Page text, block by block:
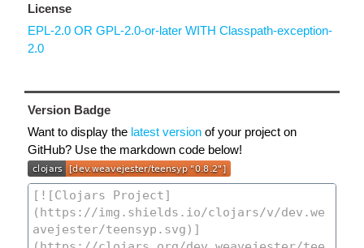
License
EPL-2.0 OR GPL-2.0-or-later WITH Classpath-exception-
2.0
Version Badge
Want to display the latest version of your project on
GitHub? Use the markdown code below!